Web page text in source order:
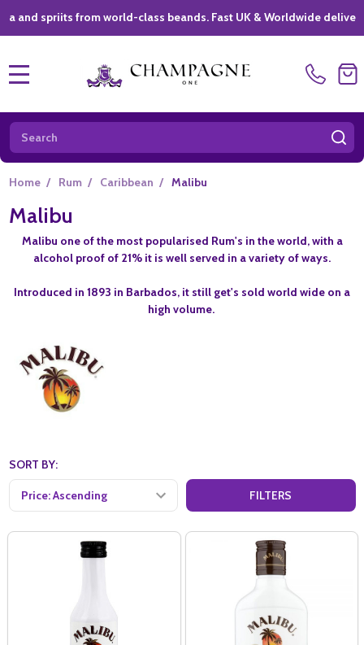
from world-class beands. Fast UK & Worldwide delivery *|
Search
Home / Rum / Caribbean / Malibu
Malibu
Malibu one of the most popularised Rum's in the world, with a
alcohol proof of 21% it is well served in a variety of ways.
Introduced in 1893 in Barbados, it still get's sold world wide on a
high volume.
SORT BY:
FILTERS